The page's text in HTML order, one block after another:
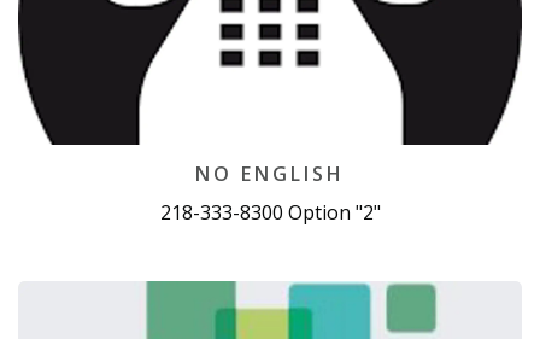
NO ENGLISH
218-333-8300 Option "2"